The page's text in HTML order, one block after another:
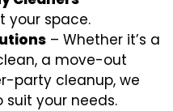
your space.
– Whether it’s a
a move-out
party cleanup, we
suit your needs.